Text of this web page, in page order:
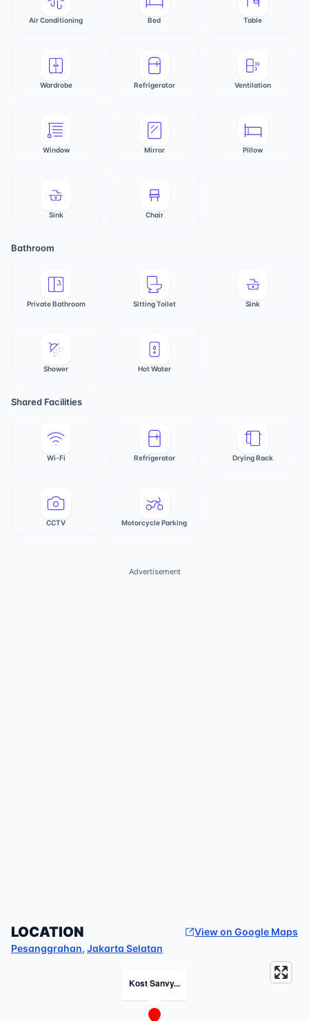
Air Conditioning Bed Table
Wardrobe Refrigerator Ventilation
Window Mirror Pillow
Sink Chair
Bathroom
Private Bathroom Sitting Toilet Sink
Shower Hot Water
Shared Facilities
Wi-Fi Refrigerator Drying Rack
CCTV Motorcycle Parking
Advertisement
LOCATION
View on Google Maps
Pesanggrahan, Jakarta Selatan
Kost Sanvy...